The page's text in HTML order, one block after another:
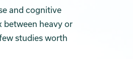
and cognitive
between heavy or
studies worth